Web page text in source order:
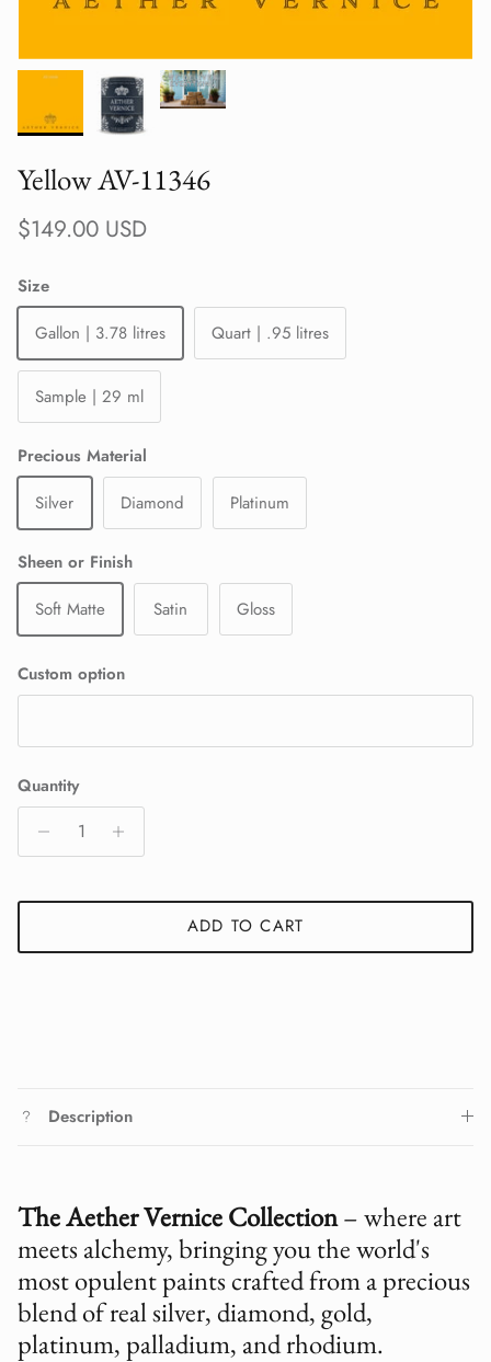
Yellow AV-11346
Regular price
$149.00 USD
Size
Gallon | 3.78 litres
Quart | .95 litres
Sample | 29 ml
Precious Material
Silver
Diamond Platinum
Sheen or Finish
Soft Matte
Satin Gloss
Custom option
Quantity
ADD TO CART
Description
The Aether Vernice Collection– where art
meets alchemy, bringing you the world's
most opulent paints crafted from a precious
blend of real silver, diamond, gold,
platinum, palladium, and rhodium.